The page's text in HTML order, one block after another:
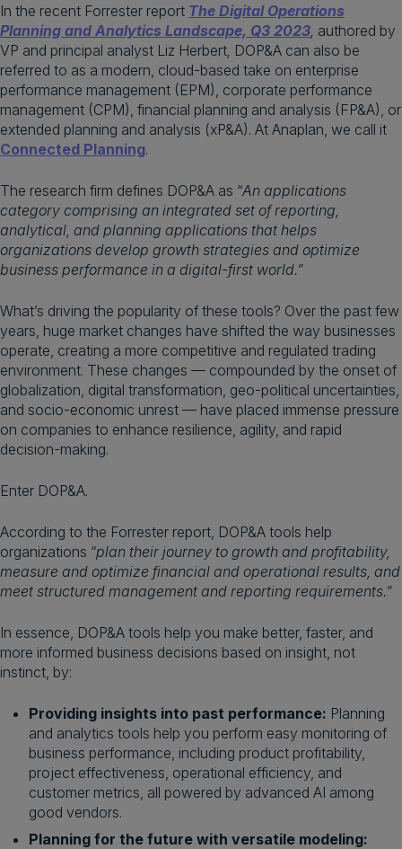
In the recent Forrester report The Digital Operations
Planning and Analytics Landscape, Q3 2023, authored by
VP and principal analyst Liz Herbert, DOP&A can also be
referred to as a modern, cloud-based take on enterprise
performance management (EPM), corporate performance
management (CPM), financial planning and analysis (FP&A), or
extended planning and analysis (xP&A). At Anaplan, we call it
Connected Planning.
The research firm defines DOP&A as “An applications
category comprising an integrated set of reporting,
analytical, and planning applications that helps
organizations develop growth strategies and optimize
business performance in a digital-first world.”
What’s driving the popularity of these tools? Over the past few
years, huge market changes have shifted the way businesses
operate, creating a more competitive and regulated trading
environment. These changes — compounded by the onset of
globalization, digital transformation, geo-political uncertainties,
and socio-economic unrest — have placed immense pressure
on companies to enhance resilience, agility, and rapid
decision-making.
Enter DOP&A.
According to the Forrester report, DOP&A tools help
organizations “plan their journey to growth and profitability,
measure and optimize financial and operational results, and
meet structured management and reporting requirements.”
In essence, DOP&A tools help you make better, faster, and
more informed business decisions based on insight, not
instinct, by:
Providing insights into past performance: Planning
and analytics tools help you perform easy monitoring of
business performance, including product profitability,
project effectiveness, operational efficiency, and
customer metrics, all powered by advanced AI among
good vendors.
Planning for the future with versatile modeling: